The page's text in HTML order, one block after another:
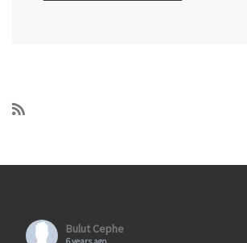
Bulut Cephe